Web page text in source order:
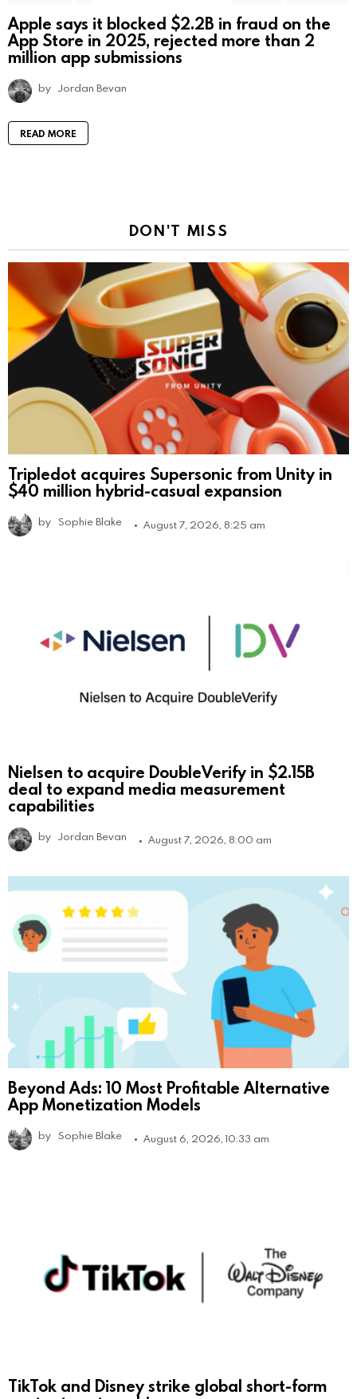
Apple says it blocked $2.2B in fraud on the
App Store in 2025, rejected more than 2
million app submissions
by Jordan Bevan
READ MORE
DON'T MISS
Tripledot acquires Supersonic from Unity in
$40 million hybrid-casual expansion
by Sophie Blake August 7, 2026, 8:25 am
Nielsen to acquire DoubleVerify in $2.15B
deal to expand media measurement
capabilities
by Jordan Bevan August 7, 2026, 8:00 am
Beyond Ads: 10 Most Profitable Alternative
App Monetization Models
by Sophie Blake August 6, 2026, 10:33 am
TikTok and Disney strike global short-form